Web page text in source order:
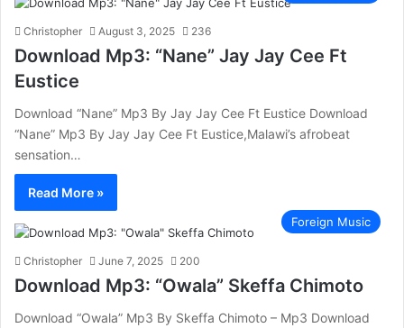
Christopher August 3, 2025 236
Download Mp3: “Nane” Jay Jay Cee Ft
Eustice
Download “Nane” Mp3 By Jay Jay Cee Ft Eustice Download
“Nane” Mp3 By Jay Jay Cee Ft Eustice,Malawi’s afrobeat
sensation…
Read More »
Foreign Music
Christopher June 7, 2025 200
Download Mp3: “Owala” Skeffa Chimoto
Download “Owala” Mp3 By Skeffa Chimoto – Mp3 Download